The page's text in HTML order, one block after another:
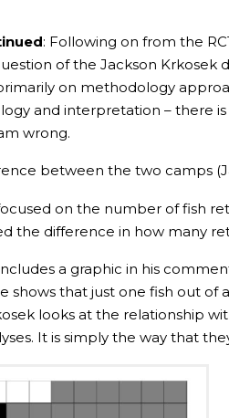
: Following on from the
of the Jackson Krkosek
on methodology
and interpretation – there is
wrong.
between the two camps
on the number of fish
the difference in how many
a graphic in his
shows that just one fish out of
looks at the relationship
It is simply the way that